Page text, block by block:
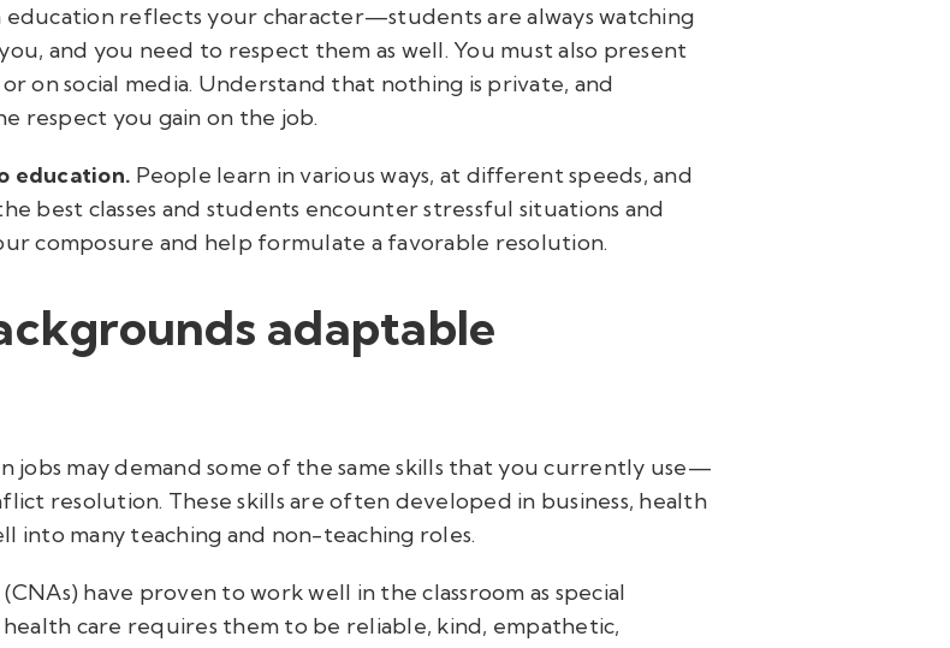
education reflects your character—students are always watching
and you need to respect them as well. You must also present
on social media. Understand that nothing is private, and
respect you gain on the job.
education. People learn in various ways, at different speeds, and
best classes and students encounter stressful situations and
composure and help formulate a favorable resolution.
adaptable
jobs may demand some of the same skills that you currently use—
resolution. These skills are often developed in business, health
into many teaching and non-teaching roles.
(CNAs) have proven to work well in the classroom as special
care requires them to be reliable, kind, empathetic,